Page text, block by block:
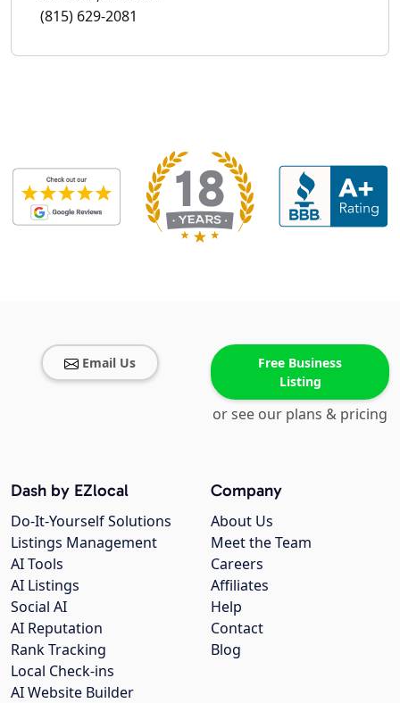
(815) 629-2081
Email Us
Free Business
Listing
or see our plans & pricing
Company
About Us
Meet the Team
Careers
Affiliates
Help
Contact
Blog
Dash by EZlocal
Do-It-Yourself Solutions
Listings Management
AI Tools
AI Listings
Social AI
AI Reputation
Rank Tracking
Local Check-ins
AI Website Builder